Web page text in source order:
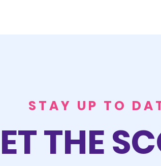
STAY UP TO
THE